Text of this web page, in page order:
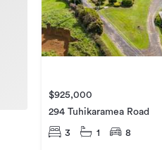
$925,000
294 Tuhikaramea Road
3 1 8